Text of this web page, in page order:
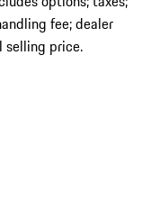
fee; dealer
selling price.